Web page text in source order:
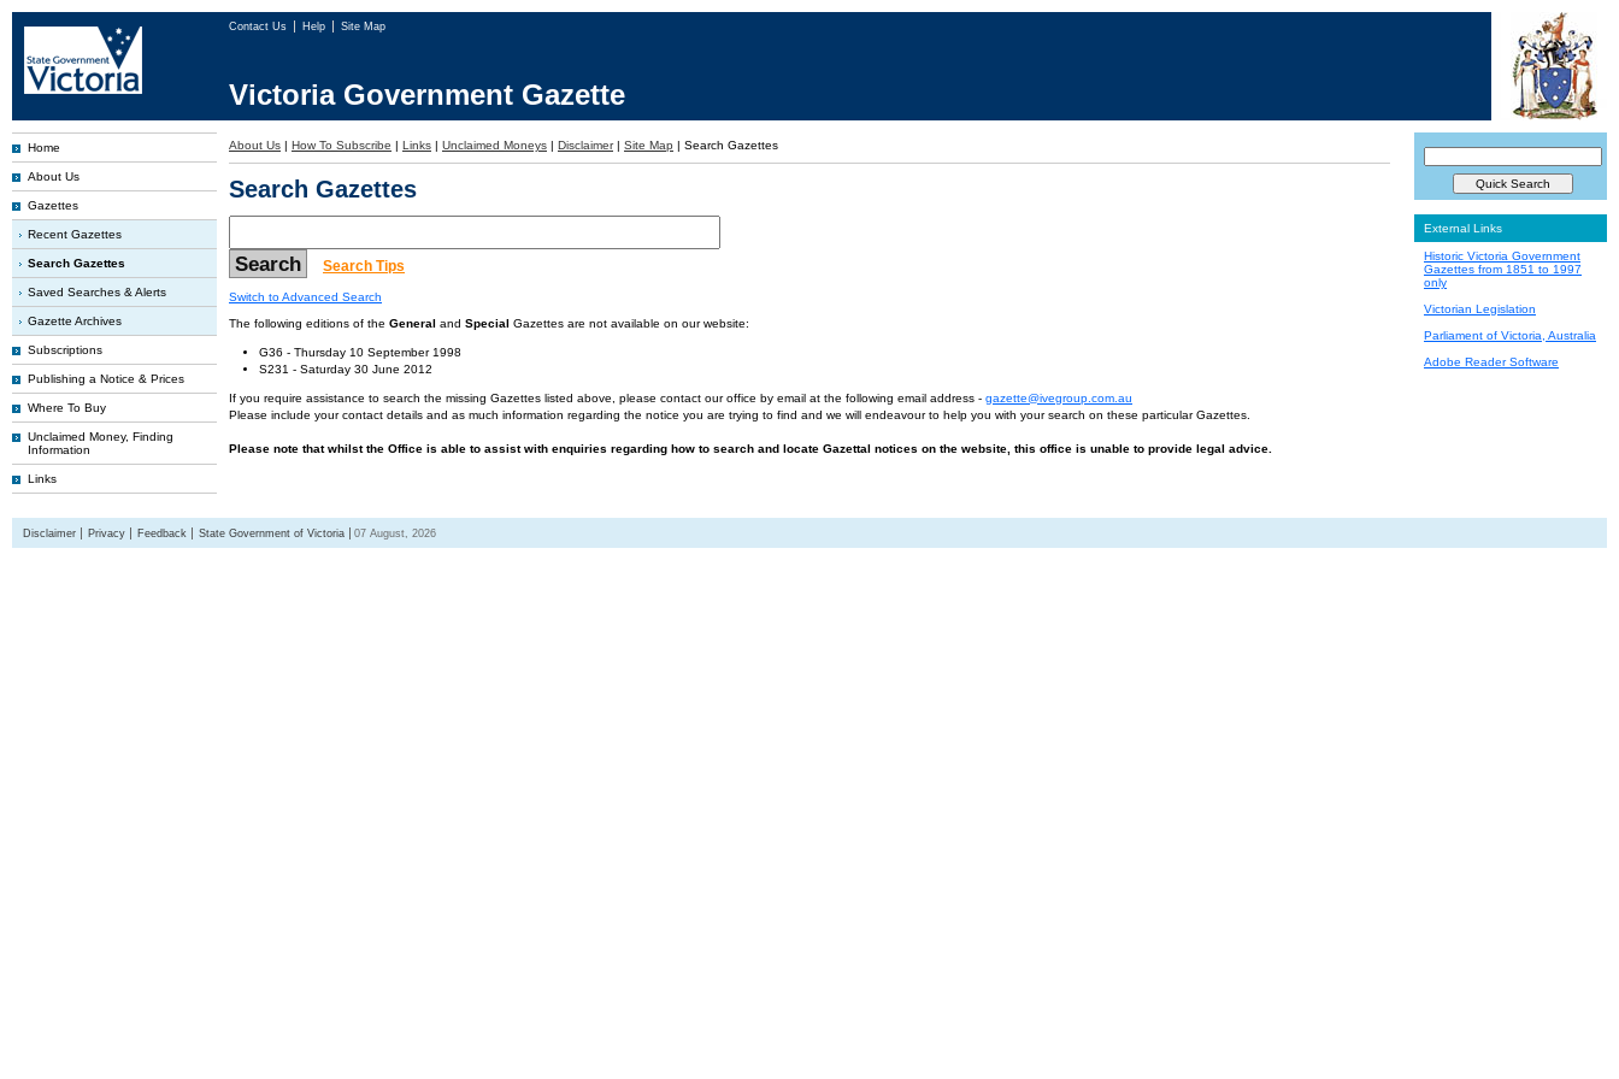
Contact Us Help Site Map
Victoria Government Gazette
Home
About Us
Gazettes
Recent Gazettes
Search Gazettes
Saved Searches & Alerts
Gazette Archives
Subscriptions
Publishing a Notice & Prices
Where To Buy
Unclaimed Money, Finding
Information
Links
About Us | How To Subscribe | Links | Unclaimed Moneys | Disclaimer | Site Map | Search Gazettes
Search Gazettes
Search Tips
Switch to Advanced Search
The following editions of the General and Special Gazettes are not available on our website:
G36 - Thursday 10 September 1998
S231 - Saturday 30 June 2012
If you require assistance to search the missing Gazettes listed above, please contact our office by email at the following email address - gazette@ivegroup.com.au
Please include your contact details and as much information regarding the notice you are trying to find and we will endeavour to help you with your search on these particular Gazettes.
Please note that whilst the Office is able to assist with enquiries regarding how to search and locate Gazettal notices on the website, this office is unable to provide legal advice.
External Links
Historic Victoria Government
Gazettes from 1851 to 1997
only
Victorian Legislation
Parliament of Victoria, Australia
Adobe Reader Software
Disclaimer Privacy Feedback State Government of Victoria 07 August, 2026